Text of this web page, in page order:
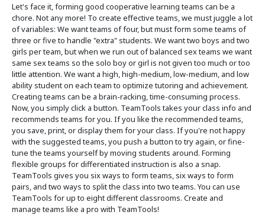
Let's face it, forming good cooperative learning teams can be a
chore. Not any more! To create effective teams, we must juggle a lot
of variables: We want teams of four, but must form some teams of
three or five to handle "extra" students. We want two boys and two
girls per team, but when we run out of balanced sex teams we want
same sex teams so the solo boy or girl is not given too much or too
little attention. We want a high, high-medium, low-medium, and low
ability student on each team to optimize tutoring and achievement.
Creating teams can be a brain-racking, time-consuming process.
Now, you simply click a button. TeamTools takes your class info and
recommends teams for you. If you like the recommended teams,
you save, print, or display them for your class. If you're not happy
with the suggested teams, you push a button to try again, or fine-
tune the teams yourself by moving students around. Forming
flexible groups for differentiated instruction is also a snap.
TeamTools gives you six ways to form teams, six ways to form
pairs, and two ways to split the class into two teams. You can use
TeamTools for up to eight different classrooms. Create and
manage teams like a pro with TeamTools!